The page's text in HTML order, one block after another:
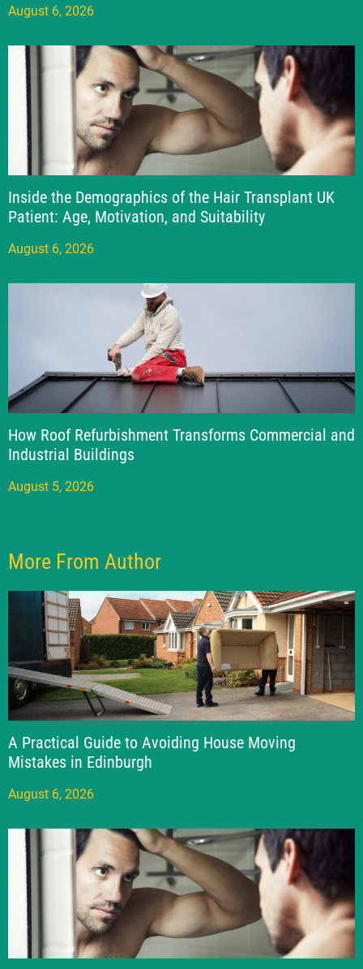
August 6, 2026
Inside the Demographics of the Hair Transplant UK
Patient: Age, Motivation, and Suitability
August 6, 2026
How Roof Refurbishment Transforms Commercial and
Industrial Buildings
August 5, 2026
More From Author
A Practical Guide to Avoiding House Moving
Mistakes in Edinburgh
August 6, 2026